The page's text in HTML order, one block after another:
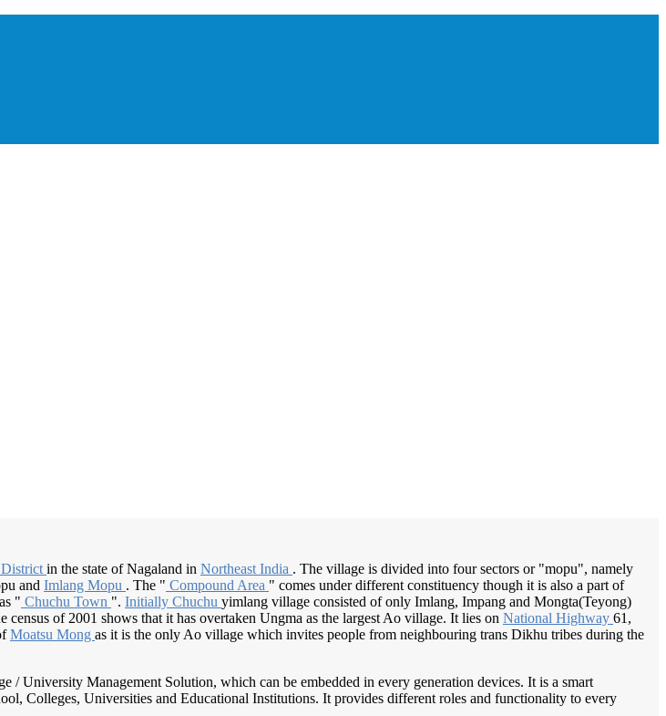
in the state of Nagaland in Northeast India . The village is divided into four sectors or "mopu", namely
and Imlang Mopu . The " Compound Area " comes under different constituency though it is also a part of
" Chuchu Town ". Initially Chuchu yimlang village consisted of only Imlang, Impang and Mongta(Teyong)
of 2001 shows that it has overtaken Ungma as the largest Ao village. It lies on National Highway 61,
Moatsu Mong as it is the only Ao village which invites people from neighbouring trans Dikhu tribes during the
/ University Management Solution, which can be embedded in every generation devices. It is a smart
Colleges, Universities and Educational Institutions. It provides different roles and functionality to every